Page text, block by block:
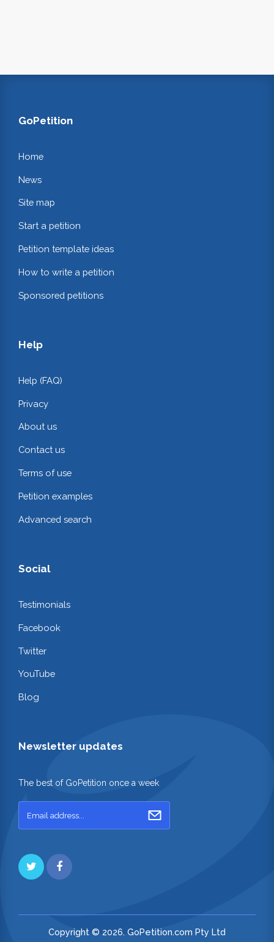
GoPetition
Home
News
Site map
Start a petition
Petition template ideas
How to write a petition
Sponsored petitions
Help
Help (FAQ)
Privacy
About us
Contact us
Terms of use
Petition examples
Advanced search
Social
Testimonials
Facebook
Twitter
YouTube
Blog
Newsletter updates
The best of GoPetition once a week
Copyright © 2026. GoPetition.com Pty Ltd